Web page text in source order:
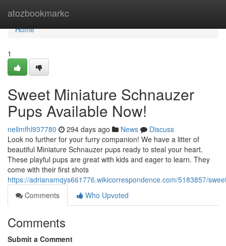
atozbookmarkc
Home
Home
1
Sweet Miniature Schnauzer
Pups Available Now!
nellmfhl937780 294 days ago News
Discuss
Look no further for your furry companion! We have a litter of
beautiful Miniature Schnauzer pups ready to steal your heart.
These playful pups are great with kids and eager to learn. They
come with their first shots
https://adrianamqys661776.wikicorrespondence.com/5183857/
Comments
Who Upvoted
Comments
Submit a Comment